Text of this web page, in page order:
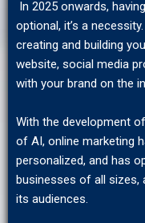
In 2025 onwards,
optional, it’s a
creating and building
website, social media
with your brand on the
With the development
of AI, online marketing
personalized, and has
businesses of all sizes,
its audiences.